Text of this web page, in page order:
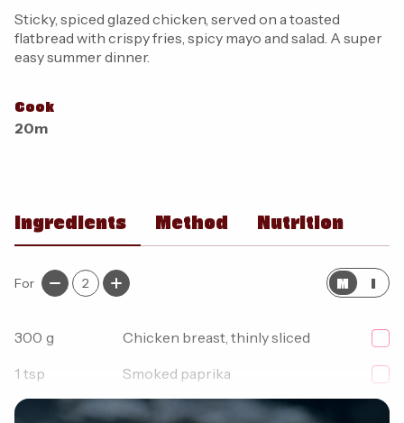
Sticky, spiced glazed chicken, served on a toasted
flatbread with crispy fries, spicy mayo and salad. A super
easy summer dinner.
Cook
20m
Ingredients Method Nutrition
For 2 M I
300 g
Chicken breast, thinly sliced
1 tsp
Smoked paprika
1/2
Oregano